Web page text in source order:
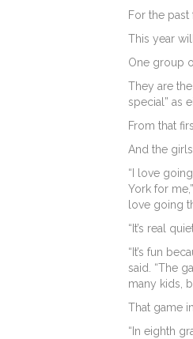
For the
This year
One group
They are
special” as
From that
And the
“I love
York for
love going
“It’s real
“It’s fun
said. “The
many kids,
That game
“In eighth